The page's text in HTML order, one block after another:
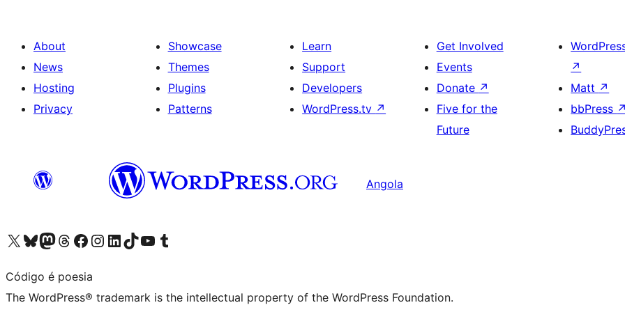
About
News
Hosting
Privacy
Showcase
Themes
Plugins
Patterns
Learn
Support
Developers
WordPress.tv ↗
Get Involved
Events
Donate ↗
Five for the
Future
↗
Matt ↗
bbPress ↗
Angola
Visit our X (formerly Twitter) account
Visit our Bluesky account
Visit our Mastodon account
Visit our Threads account
Visit our Facebook page
Visit our Instagram account
Visit our LinkedIn account
Visit our TikTok account
Visit our YouTube channel
Visit our Tumblr account
Código é poesia
The WordPress® trademark is the intellectual property of the WordPress Foundation.